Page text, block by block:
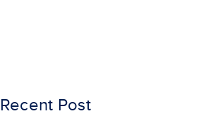
Recent Post